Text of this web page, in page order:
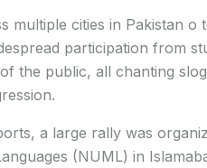
multiple cities in Pakistan
participation from
the public, all chanting
a large rally was
(NUML) in